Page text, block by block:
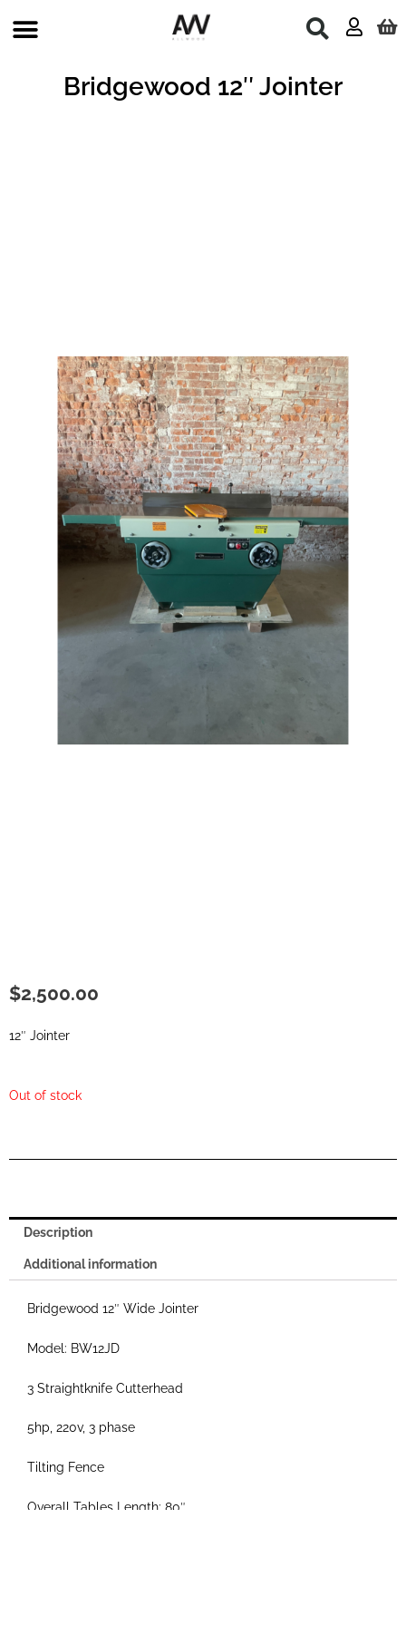
Bridgewood 12″ Jointer
$2,500.00
12″ Jointer
Out of stock
Description
Additional information
Bridgewood 12″ Wide Jointer
Model: BW12JD
3 Straightknife Cutterhead
5hp, 220v, 3 phase
Tilting Fence
Overall Tables Length: 80″